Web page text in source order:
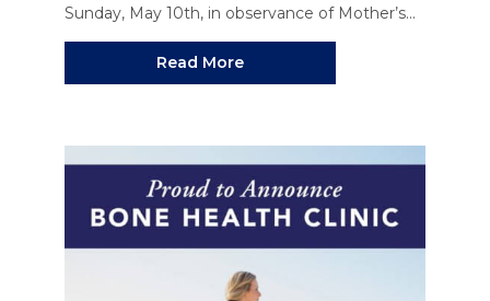
Sunday, May 10th, in observance of Mother’s...
Read More